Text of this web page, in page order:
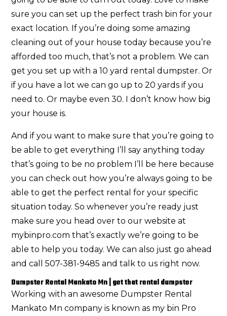
sure you can set up the perfect trash bin for your
exact location. If you’re doing some amazing
cleaning out of your house today because you’re
afforded too much, that’s not a problem. We can
get you set up with a 10 yard rental dumpster. Or
if you have a lot we can go up to 20 yards if you
need to. Or maybe even 30. I don’t know how big
your house is.
And if you want to make sure that you’re going to
be able to get everything I’ll say anything today
that’s going to be no problem I’ll be here because
you can check out how you’re always going to be
able to get the perfect rental for your specific
situation today. So whenever you’re ready just
make sure you head over to our website at
mybinpro.com that’s exactly we’re going to be
able to help you today. We can also just go ahead
and call 507-381-9485 and talk to us right now.
Dumpster Rental Mankato Mn | get that rental dumpster
Working with an awesome Dumpster Rental
Mankato Mn company is known as my bin Pro